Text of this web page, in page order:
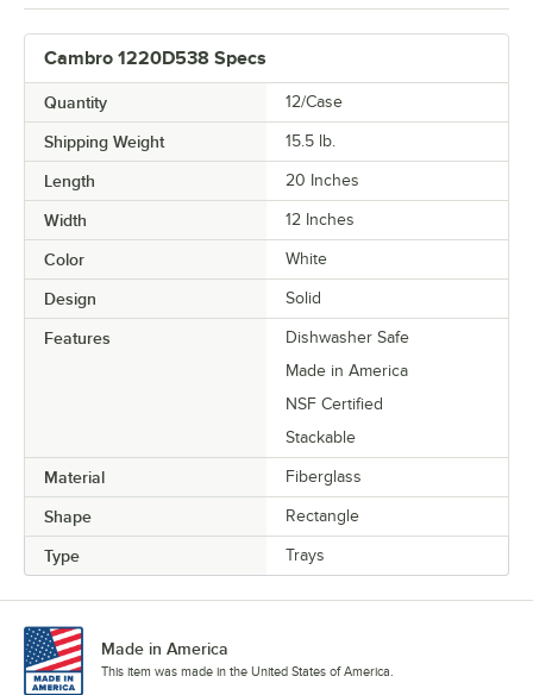
Cambro 1220D538 Specs
Quantity 12/Case
Shipping Weight 15.5 lb.
Length 20 Inches
Width 12 Inches
Color White
Design Solid
Features
Dishwasher Safe
Made in America
NSF Certified
Stackable
Material Fiberglass
Shape Rectangle
Type Trays
Made in America
This item was made in the United States of America.